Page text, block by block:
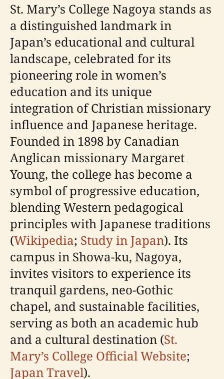
St. Mary’s College Nagoya stands as
a distinguished landmark in
Japan’s educational and cultural
landscape, celebrated for its
pioneering role in women’s
education and its unique
integration of Christian missionary
influence and Japanese heritage.
Founded in 1898 by Canadian
Anglican missionary Margaret
Young, the college has become a
symbol of progressive education,
blending Western pedagogical
principles with Japanese traditions
(Wikipedia; Study in Japan). Its
campus in Showa-ku, Nagoya,
invites visitors to experience its
tranquil gardens, neo-Gothic
chapel, and sustainable facilities,
serving as both an academic hub
and a cultural destination (St.
Mary’s College Official Website;
Japan Travel).